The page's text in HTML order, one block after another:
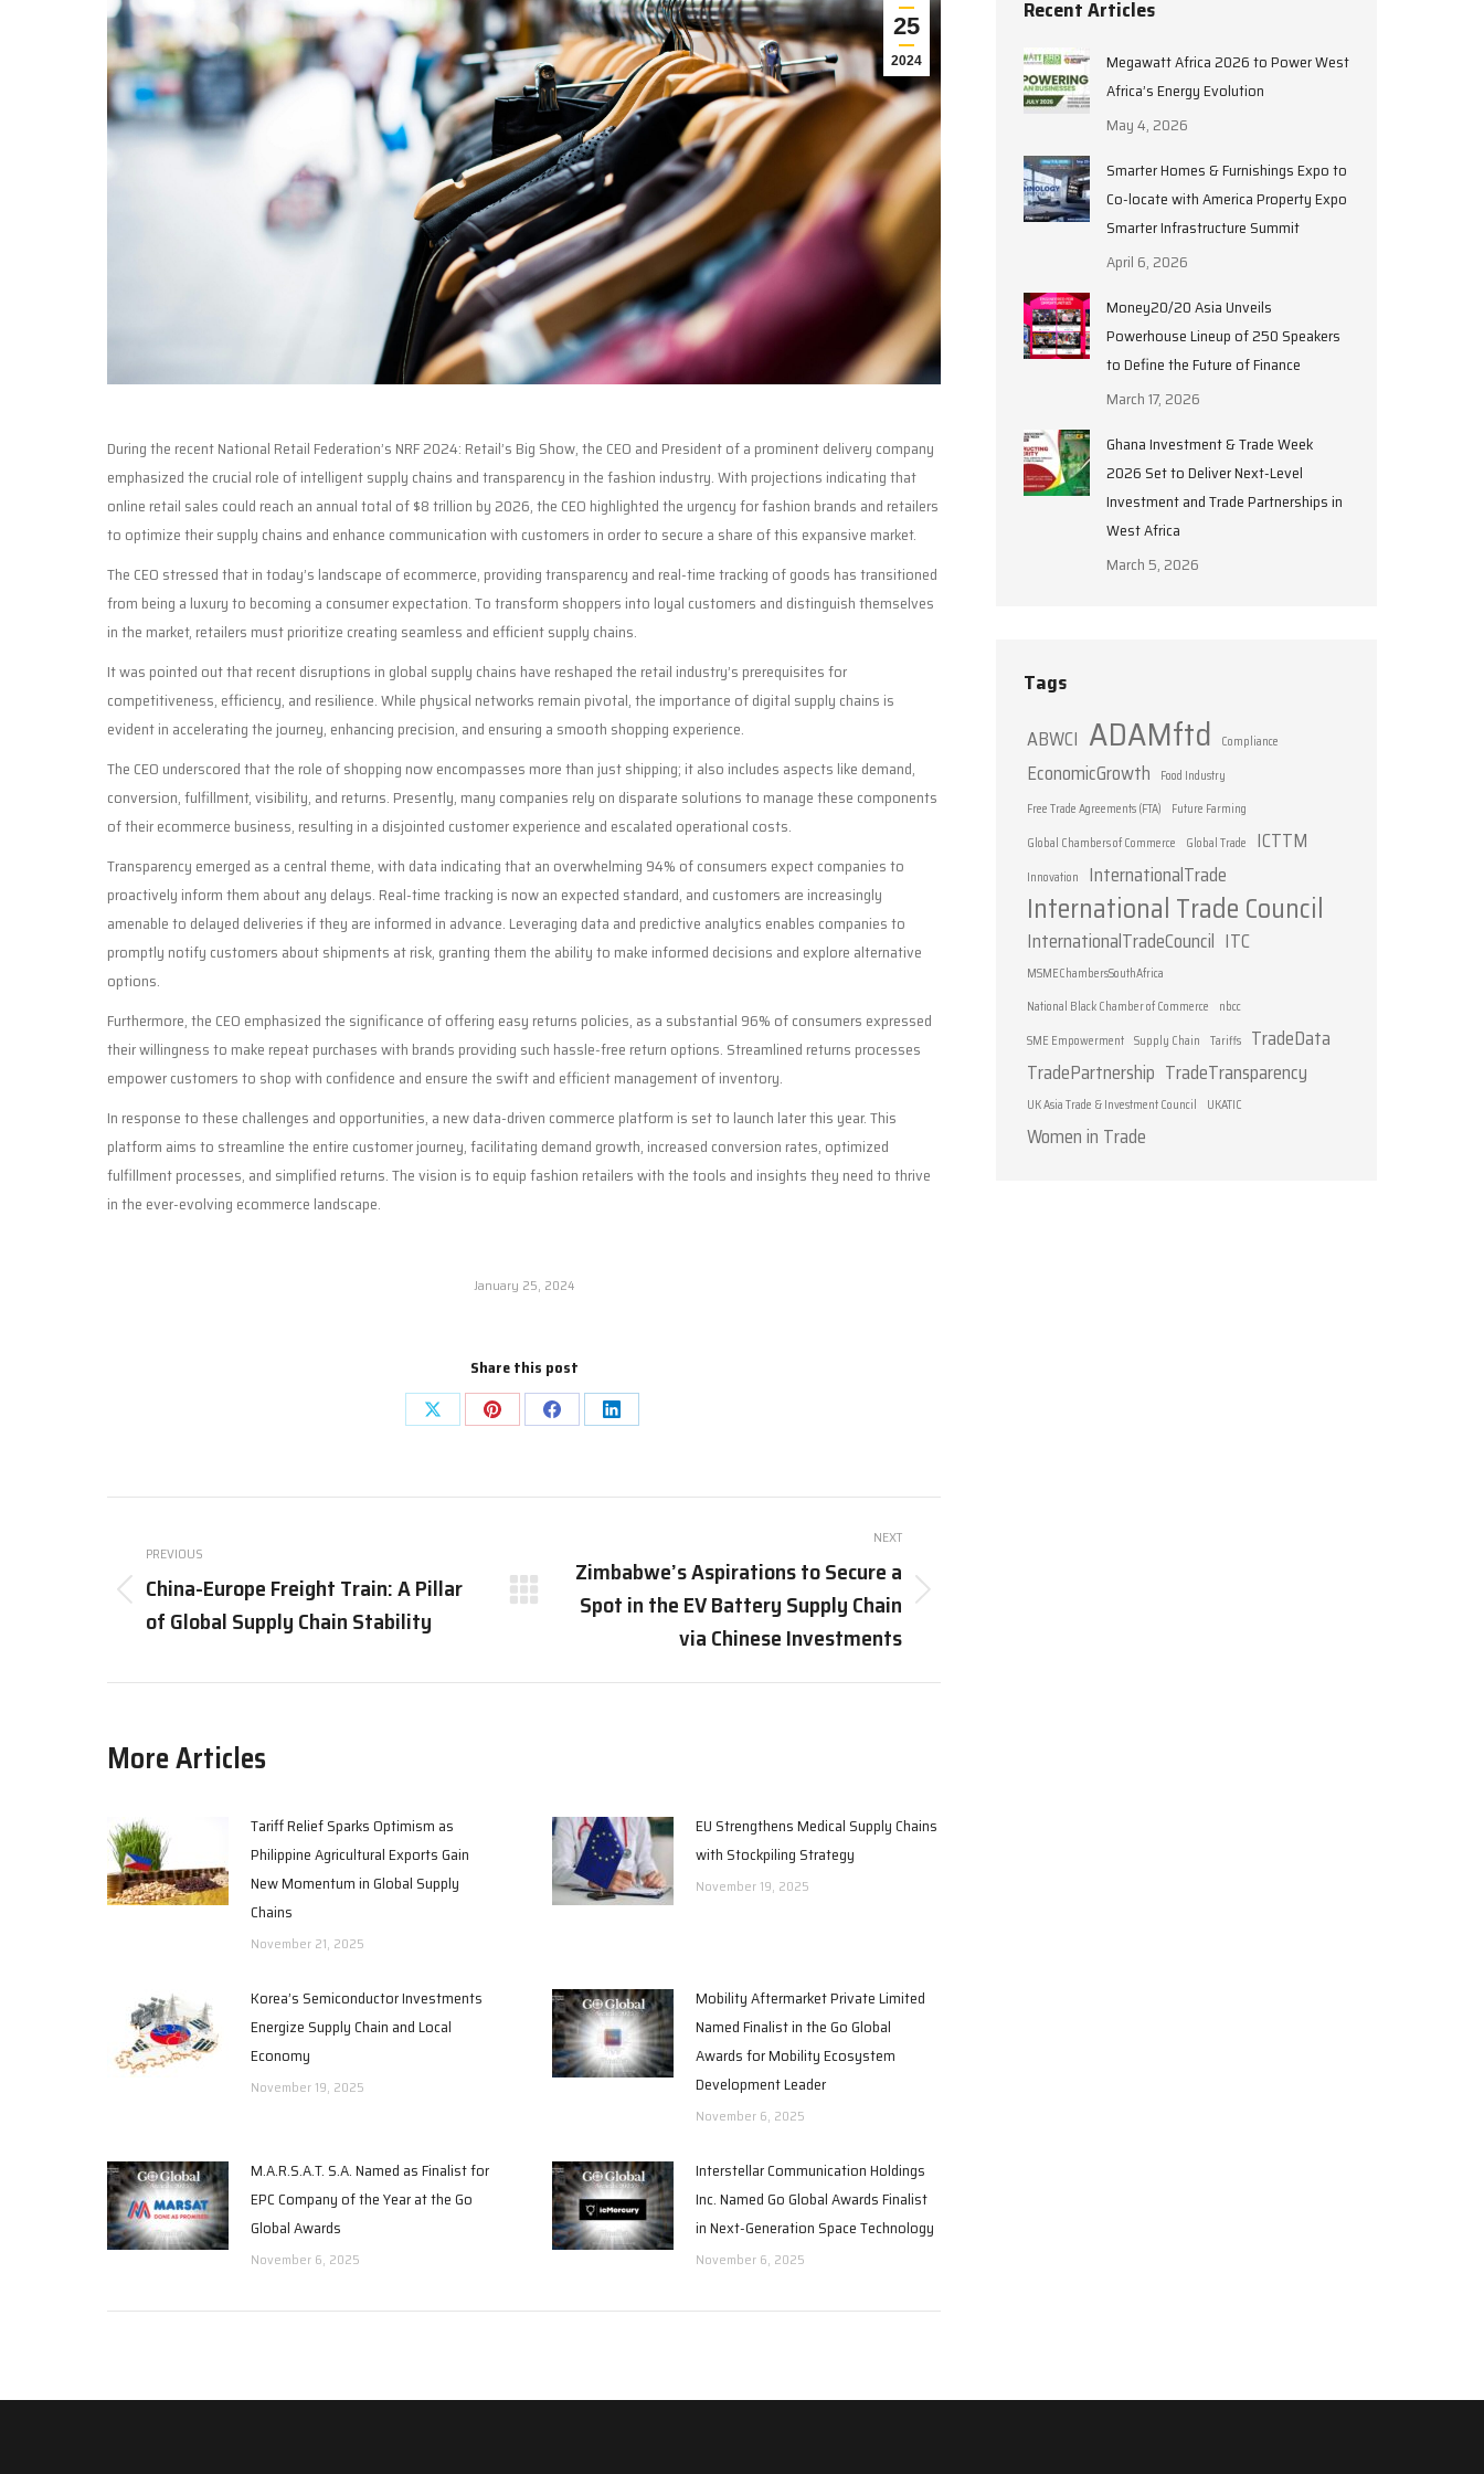
25
2024
During the recent National Retail Federation’s NRF 2024: Retail’s Big Show, the CEO and President of a prominent delivery company
emphasized the crucial role of intelligent supply chains and transparency in the fashion industry. With projections indicating that
online retail sales could reach an annual total of $8 trillion by 2026, the CEO highlighted the urgency for fashion brands and retailers
to optimize their supply chains and enhance communication with customers in order to secure a share of this expansive market.
The CEO stressed that in today’s landscape of ecommerce, providing transparency and real-time tracking of goods has transitioned
from being a luxury to becoming a consumer expectation. To transform shoppers into loyal customers and distinguish themselves
in the market, retailers must prioritize creating seamless and efficient supply chains.
It was pointed out that recent disruptions in global supply chains have reshaped the retail industry’s prerequisites for
competitiveness, efficiency, and resilience. While physical networks remain pivotal, the importance of digital supply chains is
evident in accelerating the journey, enhancing precision, and ensuring a smooth shopping experience.
The CEO underscored that the role of shopping now encompasses more than just shipping; it also includes aspects like demand,
conversion, fulfillment, visibility, and returns. Presently, many companies rely on disparate solutions to manage these components
of their ecommerce business, resulting in a disjointed customer experience and escalated operational costs.
Transparency emerged as a central theme, with data indicating that an overwhelming 94% of consumers expect companies to
proactively inform them about any delays. Real-time tracking is now an expected standard, and customers are increasingly
amenable to delayed deliveries if they are informed in advance. Leveraging data and predictive analytics enables companies to
promptly notify customers about shipments at risk, granting them the ability to make informed decisions and explore alternative
options.
Furthermore, the CEO emphasized the significance of offering easy returns policies, as a substantial 96% of consumers expressed
their willingness to make repeat purchases with brands providing such hassle-free return options. Streamlined returns processes
empower customers to shop with confidence and ensure the swift and efficient management of inventory.
In response to these challenges and opportunities, a new data-driven commerce platform is set to launch later this year. This
platform aims to streamline the entire customer journey, facilitating demand growth, increased conversion rates, optimized
fulfillment processes, and simplified returns. The vision is to equip fashion retailers with the tools and insights they need to thrive
in the ever-evolving ecommerce landscape.
January 25, 2024
Share this post
Share
X
Share
Pinterest
Share
Facebook
Share
LinkedIn
navigation
PREVIOUS
Previous
post:
China-Europe Freight Train: A Pillar
of Global Supply Chain Stability
NEXT
Next
Zimbabwe’s Aspirations to Secure a
Spot in the EV Battery Supply Chain
via Chinese Investments
More Articles
Tariff Relief Sparks Optimism as
Philippine Agricultural Exports Gain
New Momentum in Global Supply
Chains
November 21, 2025
EU Strengthens Medical Supply Chains
with Stockpiling Strategy
November 19, 2025
Korea’s Semiconductor Investments
Energize Supply Chain and Local
Economy
November 19, 2025
Mobility Aftermarket Private Limited
Named Finalist in the Go Global
Awards for Mobility Ecosystem
Development Leader
November 6, 2025
M.A.R.S.A.T. S.A. Named as Finalist for
EPC Company of the Year at the Go
Global Awards
November 6, 2025
Interstellar Communication Holdings
Inc. Named Go Global Awards Finalist
in Next-Generation Space Technology
November 6, 2025
Recent Articles
Megawatt Africa 2026 to Power West
Africa’s Energy Evolution
May 4, 2026
Smarter Homes & Furnishings Expo to
Co-locate with America Property Expo
Smarter Infrastructure Summit
April 6, 2026
Money20/20 Asia Unveils
Powerhouse Lineup of 250 Speakers
to Define the Future of Finance
March 17, 2026
Ghana Investment & Trade Week
2026 Set to Deliver Next-Level
Investment and Trade Partnerships in
West Africa
March 5, 2026
Tags
ABWCI ADAMftd Compliance
EconomicGrowth
Food Industry
Free Trade Agreements (FTA)
Future Farming
Global Chambers of Commerce
Global Trade ICTTM
Innovation InternationalTrade
International Trade Council
InternationalTradeCouncil ITC
MSMEChambersSouthAfrica
National Black Chamber of Commerce
nbcc
SME Empowerment Supply Chain Tariffs TradeData
TradePartnership TradeTransparency
UK Asia Trade & Investment Council UKATIC
Women in Trade